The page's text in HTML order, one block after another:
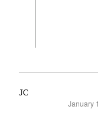
JC
January